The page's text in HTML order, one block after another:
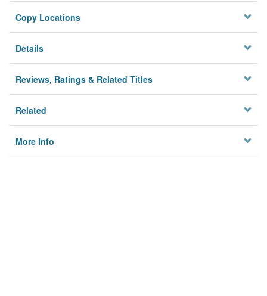
Copy Locations
Details
Reviews, Ratings & Related Titles
Related
More Info